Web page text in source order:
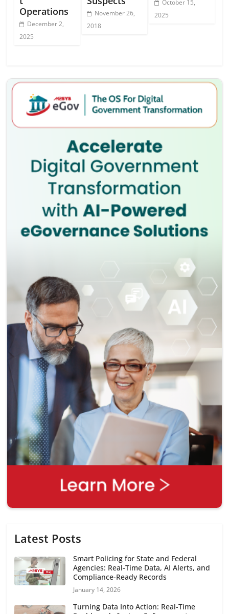
Operations
December 2,
2025
November 26,
2018
October 15,
2025
Latest Posts
Smart Policing for State and Federal
Agencies: Real-Time Data, AI Alerts, and
Compliance-Ready Records
January 14, 2026
Turning Data Into Action: Real-Time